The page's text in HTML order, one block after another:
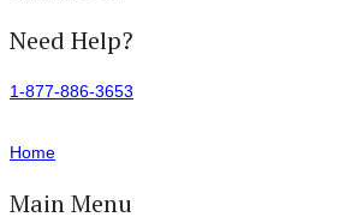
Need Help?
1-877-886-3653
Home
Main Menu